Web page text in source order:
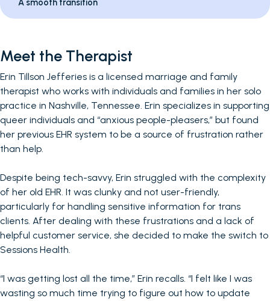
A smooth transition
Meet the Therapist
Erin Tillson Jefferies is a licensed marriage and family
therapist who works with individuals and families in her solo
practice in Nashville, Tennessee. Erin specializes in supporting
queer individuals and “anxious people-pleasers,” but found
her previous EHR system to be a source of frustration rather
than help.
Despite being tech-savvy, Erin struggled with the complexity
of her old EHR. It was clunky and not user-friendly,
particularly for handling sensitive information for trans
clients. After dealing with these frustrations and a lack of
helpful customer service, she decided to make the switch to
Sessions Health.
“I was getting lost all the time,” Erin recalls. “I felt like I was
wasting so much time trying to figure out how to update